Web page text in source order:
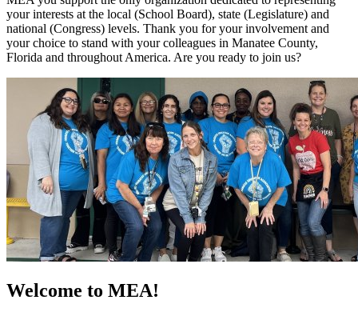
your interests at the local (School Board), state (Legislature) and
national (Congress) levels. Thank you for your involvement and
your choice to stand with your colleagues in Manatee County,
Florida and throughout America. Are you ready to join us?
Welcome to MEA!